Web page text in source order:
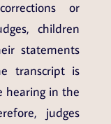
or
children
statements
transcript is
hearing in the
judges